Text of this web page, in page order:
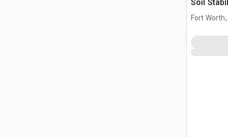
Soil
Fort Worth,